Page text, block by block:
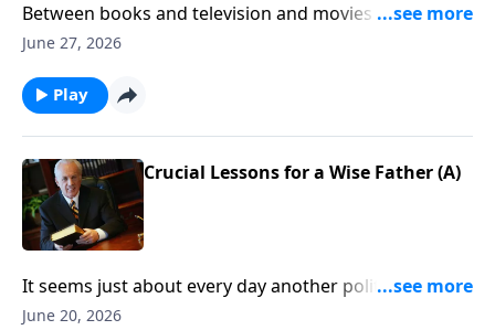
Between books and television and movies . . . there is
no end to the theories about the future of mankind—
question is, What’s the truth? What will the return of
Jesus look like . . . and, more important, how do you
June 27, 2026
Play
Crucial Lessons for a Wise Father (A)
It seems just about every day another politician tells
us how important it is to “care for our kids.” Well, the
June 20, 2026